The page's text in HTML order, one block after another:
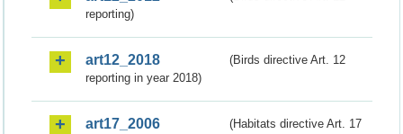
reporting)
art12_2018
(Birds directive Art. 12
reporting in year 2018)
art17_2006
(Habitats directive Art. 17